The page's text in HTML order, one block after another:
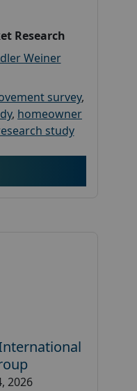
Research
Weiner
survey,
, homeowner
study
2026